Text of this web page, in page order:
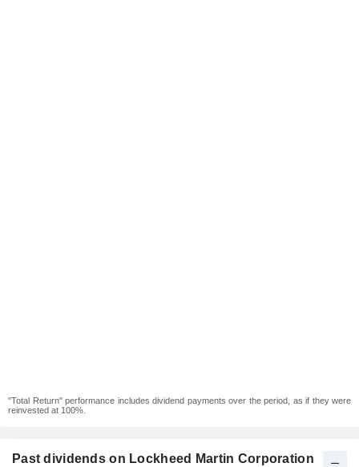
"Total Return" performance includes dividend payments over the period, as if they were
reinvested at 100%.
Past dividends on Lockheed Martin Corporation